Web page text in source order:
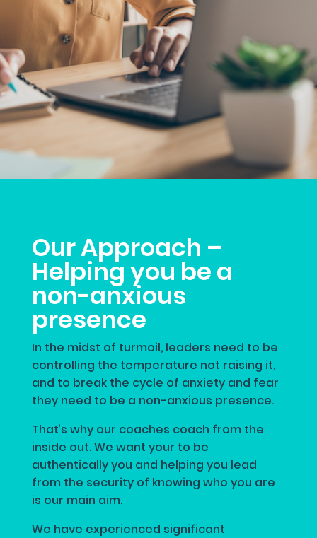
Our Approach –
Helping you be a
non-anxious
presence
In the midst of turmoil, leaders need to be
controlling the temperature not raising it,
and to break the cycle of anxiety and fear
they need to be a non-anxious presence.
That’s why our coaches coach from the
inside out. We want your to be
authentically you and helping you lead
from the security of knowing who you are
is our main aim.
We have experienced significant